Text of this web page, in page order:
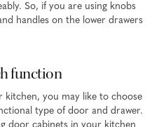
So, if you are using knobs
handles on the lower drawers
function
kitchen, you may like to choose
type of door and drawer.